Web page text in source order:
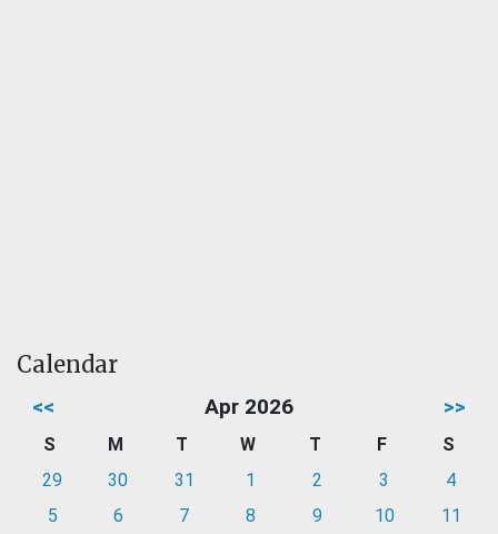
Calendar
<< Apr 2026 >>
S M T W T F
S
29
30 31 1 2 3
4
5
6 7 8 9 10
11